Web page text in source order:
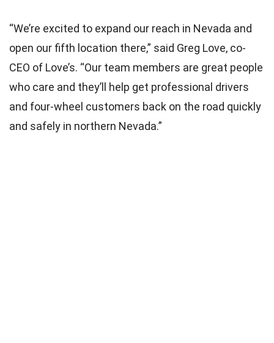
“We’re excited to expand our reach in Nevada and
open our fifth location there,” said Greg Love, co-
CEO of Love’s. “Our team members are great people
who care and they’ll help get professional drivers
and four-wheel customers back on the road quickly
and safely in northern Nevada.”